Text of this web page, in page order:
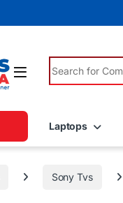
Search for:
Laptops
Sony Tvs